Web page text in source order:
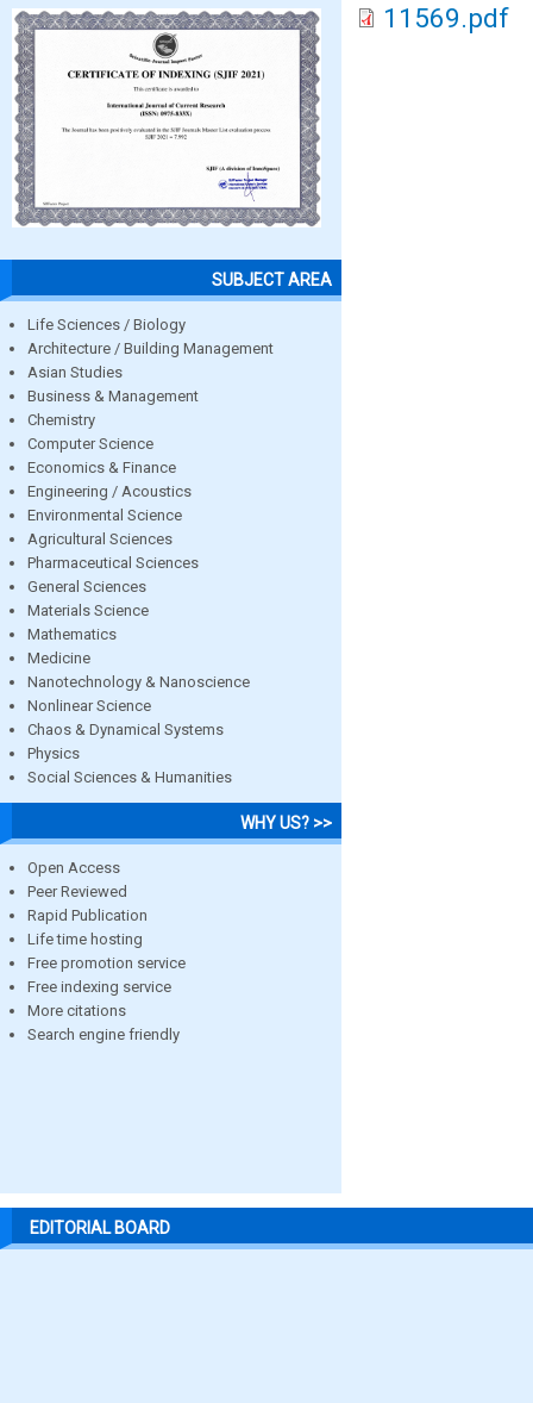
SUBJECT AREA
Life Sciences / Biology
Architecture / Building Management
Asian Studies
Business & Management
Chemistry
Computer Science
Economics & Finance
Engineering / Acoustics
Environmental Science
Agricultural Sciences
Pharmaceutical Sciences
General Sciences
Materials Science
Mathematics
Medicine
Nanotechnology & Nanoscience
Nonlinear Science
Chaos & Dynamical Systems
Physics
Social Sciences & Humanities
WHY US? >>
Open Access
Peer Reviewed
Rapid Publication
Life time hosting
Free promotion service
Free indexing service
More citations
Search engine friendly
11569.pdf
EDITORIAL BOARD